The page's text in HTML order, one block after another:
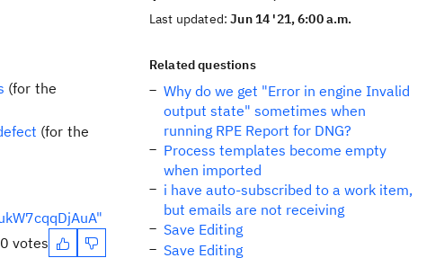
(for the
(for the
0 votes
Last updated:Jun 14 '21, 6:00 a.m.
Related questions
Why do we get "Error in engine Invalid
output state" sometimes when
running RPE Report for DNG?
Process templates become empty
when imported
i have auto-subscribed to a work item,
but emails are not receiving
Save Editing
Save Editing